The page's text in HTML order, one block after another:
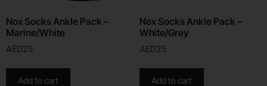
Nox Socks Ankle Pack –
Marine/White
AED25
Add to cart
Nox Socks Ankle Pack –
White/Grey
AED25
Add to cart